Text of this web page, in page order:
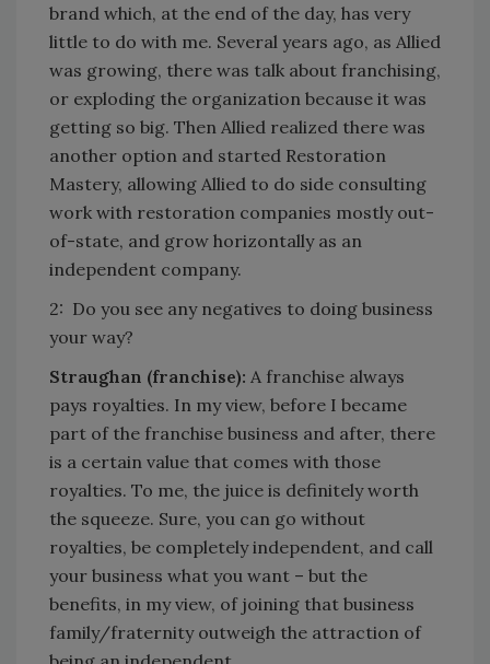
brand which, at the end of the day, has very
little to do with me. Several years ago, as Allied
was growing, there was talk about franchising,
or exploding the organization because it was
getting so big. Then Allied realized there was
another option and started Restoration
Mastery, allowing Allied to do side consulting
work with restoration companies mostly out-
of-state, and grow horizontally as an
independent company.
2: Do you see any negatives to doing business
your way?
Straughan (franchise): A franchise always
pays royalties. In my view, before I became
part of the franchise business and after, there
is a certain value that comes with those
royalties. To me, the juice is definitely worth
the squeeze. Sure, you can go without
royalties, be completely independent, and call
your business what you want – but the
benefits, in my view, of joining that business
family/fraternity outweigh the attraction of